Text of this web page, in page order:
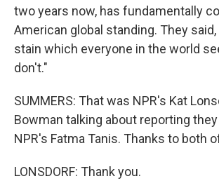
two years now, has fundamentally
American global standing. They said,
stain which everyone in the world
don't."
SUMMERS: That was NPR's Kat
Bowman talking about reporting
NPR's Fatma Tanis. Thanks to both
LONSDORF: Thank you.